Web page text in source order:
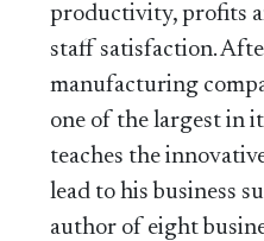
productivity, profits
staff satisfaction.
manufacturing
one of the largest in
teaches the
lead to his business
author of eight